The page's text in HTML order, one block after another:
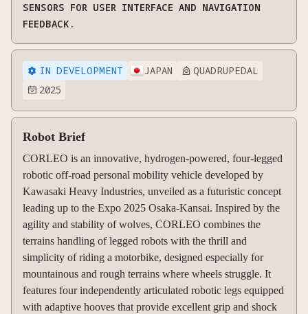
SENSORS FOR USER INTERFACE AND NAVIGATION
FEEDBACK.
 IN DEVELOPMENT JAPAN  QUADRUPEDAL
 2025
Robot Brief
CORLEO is an innovative, hydrogen-powered, four-legged
robotic off-road personal mobility vehicle developed by
Kawasaki Heavy Industries, unveiled as a futuristic concept
leading up to the Expo 2025 Osaka-Kansai. Inspired by the
agility and stability of wolves, CORLEO combines the
terrains handling of legged robots with the thrill and
simplicity of riding a motorbike, designed especially for
mountainous and rough terrains where wheels struggle. It
features four independently articulated robotic legs equipped
with adaptive hooves that provide excellent grip and shock